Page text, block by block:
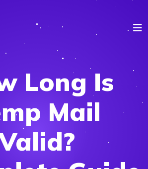
Long Is
Mail